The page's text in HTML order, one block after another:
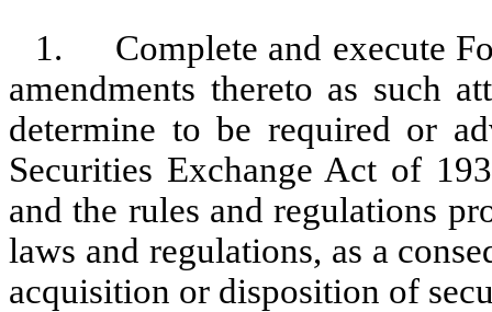
1. Complete and execute
amendments thereto as such
determine to be required or
Securities Exchange Act of
and the rules and regulations
laws and regulations, as a
acquisition or disposition of